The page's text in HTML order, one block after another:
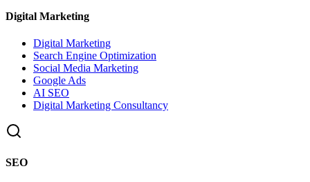
Digital Marketing
Digital Marketing
Search Engine Optimization
Social Media Marketing
Google Ads
AI SEO
Digital Marketing Consultancy
SEO